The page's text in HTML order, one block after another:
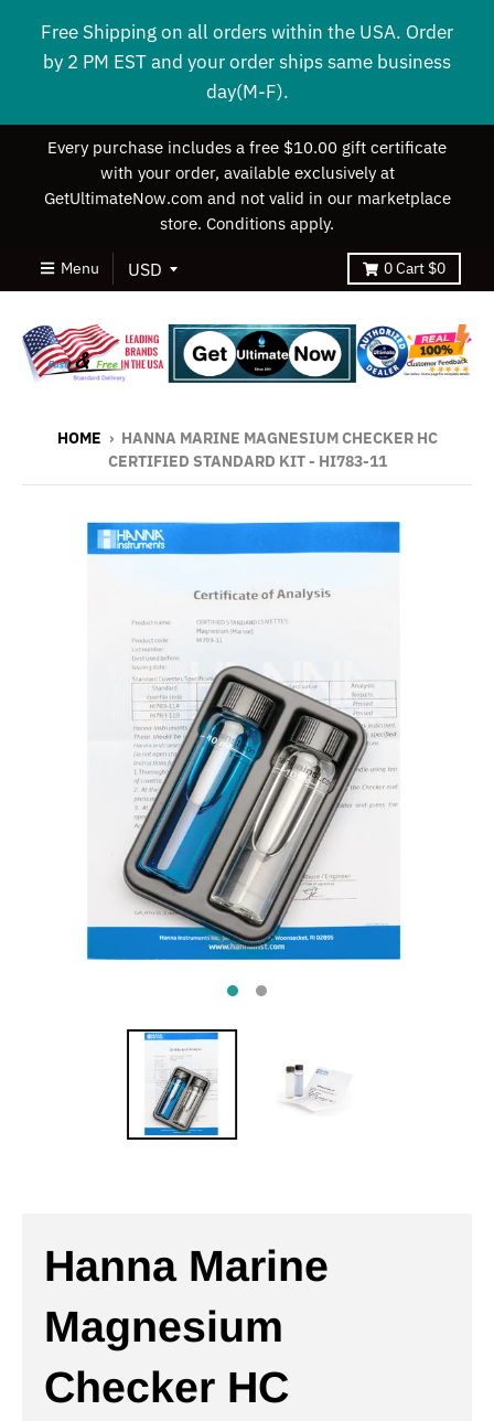
Free Shipping on all orders within the USA. Order
by 2 PM EST and your order ships same business
day(M-F).
Every purchase includes a free $10.00 gift certificate
with your order, available exclusively at
GetUltimateNow.com and not valid in our marketplace
store. Conditions apply.
Menu 0Cart $0
HOME › HANNA MARINE MAGNESIUM CHECKER HC
CERTIFIED STANDARD KIT - HI783-11
Hanna Marine
Magnesium
Checker HC